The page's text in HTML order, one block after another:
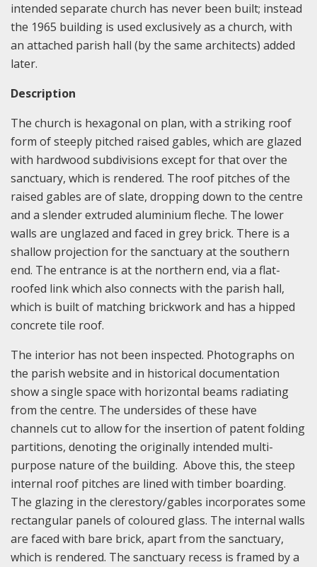
intended separate church has never been built; instead
the 1965 building is used exclusively as a church, with
an attached parish hall (by the same architects) added
later.
Description
The church is hexagonal on plan, with a striking roof
form of steeply pitched raised gables, which are glazed
with hardwood subdivisions except for that over the
sanctuary, which is rendered. The roof pitches of the
raised gables are of slate, dropping down to the centre
and a slender extruded aluminium fleche. The lower
walls are unglazed and faced in grey brick. There is a
shallow projection for the sanctuary at the southern
end. The entrance is at the northern end, via a flat-
roofed link which also connects with the parish hall,
which is built of matching brickwork and has a hipped
concrete tile roof.
The interior has not been inspected. Photographs on
the parish website and in historical documentation
show a single space with horizontal beams radiating
from the centre. The undersides of these have
channels cut to allow for the insertion of patent folding
partitions, denoting the originally intended multi-
purpose nature of the building. Above this, the steep
internal roof pitches are lined with timber boarding.
The glazing in the clerestory/gables incorporates some
rectangular panels of coloured glass. The internal walls
are faced with bare brick, apart from the sanctuary,
which is rendered. The sanctuary recess is framed by a